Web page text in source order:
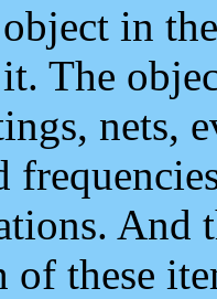
in
The
nets,
And
of these